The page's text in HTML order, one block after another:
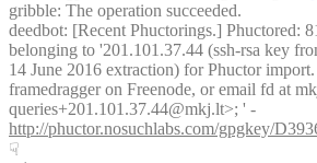
gribble: The operation succeeded.
deedbot: [Recent Phuctorings.] Phuctored:
belonging to '201.101.37.44 (ssh-rsa key
14 June 2016 extraction) for Phuctor
framedragger on Freenode, or email fd at
http://phuctor.nosuchlabs.com/gpgkey/
☟︎